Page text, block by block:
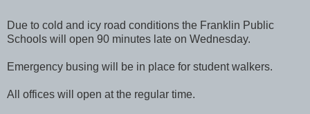
Due to cold and icy road conditions the Franklin Public
Schools will open 90 minutes late on Wednesday.
Emergency busing will be in place for student walkers.
All offices will open at the regular time.